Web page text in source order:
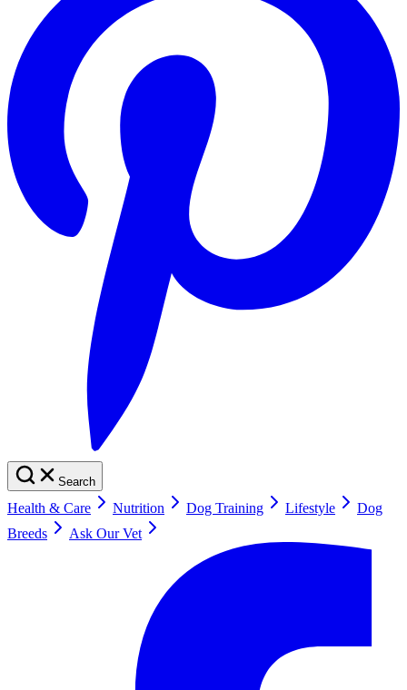
Search
Health & Care Nutrition Dog Training Lifestyle
Dog
Breeds
Ask Our Vet